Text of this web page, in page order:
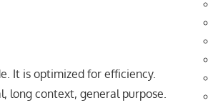
It is optimized for efficiency.
long context, general purpose.